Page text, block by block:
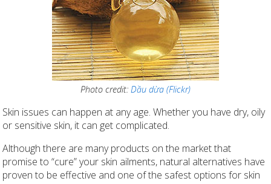
Photo credit: Dầu dừa (Flickr)
Skin issues can happen at any age. Whether you have dry, oily
or sensitive skin, it can get complicated.
Although there are many products on the market that
promise to “cure” your skin ailments, natural alternatives have
proven to be effective and one of the safest options for skin